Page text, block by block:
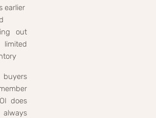
earlier
out
does